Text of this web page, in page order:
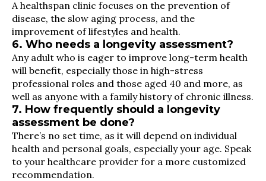
A healthspan clinic focuses on the prevention of
disease, the slow aging process, and the
improvement of lifestyles and health.
6. Who needs a longevity assessment?
Any adult who is eager to improve long-term health
will benefit, especially those in high-stress
professional roles and those aged 40 and more, as
well as anyone with a family history of chronic illness.
7. How frequently should a longevity
assessment be done?
There’s no set time, as it will depend on individual
health and personal goals, especially your age. Speak
to your healthcare provider for a more customized
recommendation.